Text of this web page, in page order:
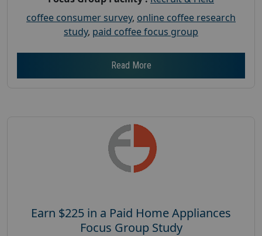
coffee consumer survey, online coffee research
study, paid coffee focus group
Read More
Earn $225 in a Paid Home Appliances
Focus Group Study